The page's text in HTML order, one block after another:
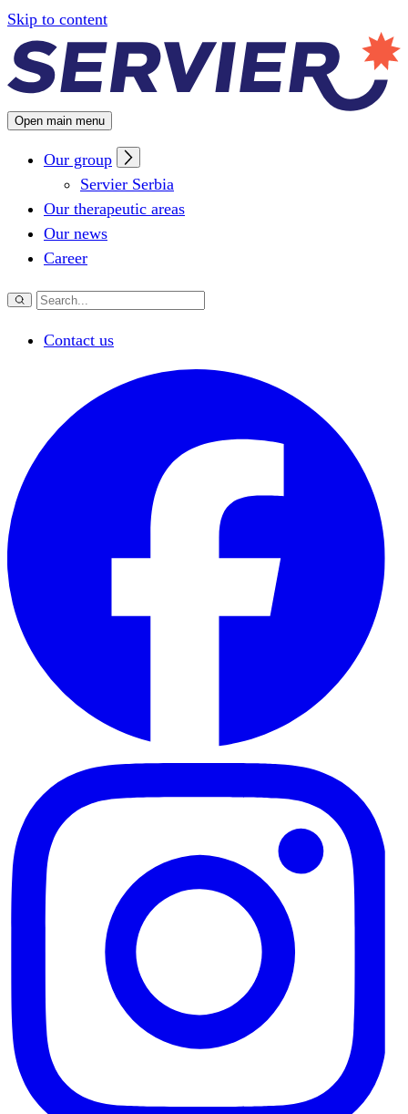
Configuring cookies
Skip to content
Open main menu
Our group
Servier Serbia
Our therapeutic areas
Our news
Career
Contact us